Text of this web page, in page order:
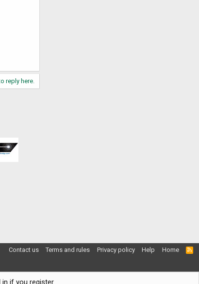
reply here.
Contact us Terms and rules Privacy policy Help Home
R
if you register.